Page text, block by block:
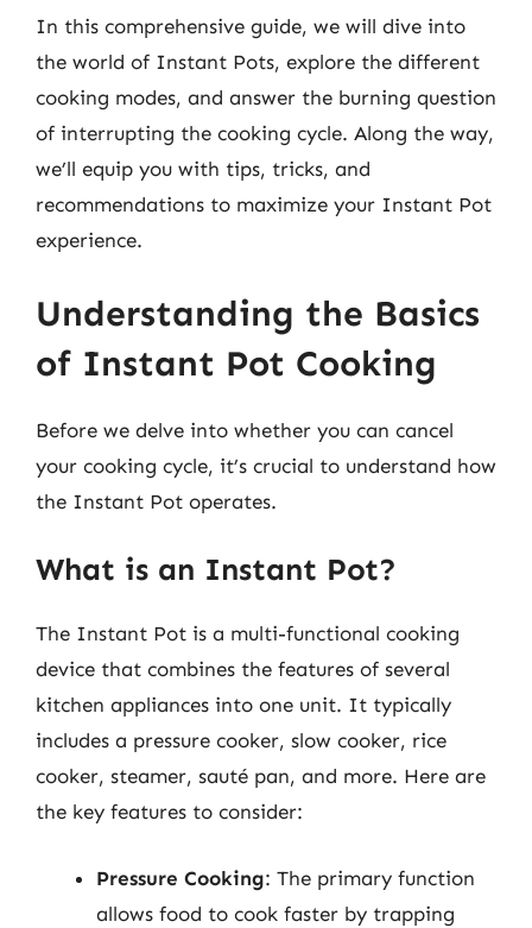
In this comprehensive guide, we will dive into
the world of Instant Pots, explore the different
cooking modes, and answer the burning question
of interrupting the cooking cycle. Along the way,
we’ll equip you with tips, tricks, and
recommendations to maximize your Instant Pot
experience.
Understanding the Basics
of Instant Pot Cooking
Before we delve into whether you can cancel
your cooking cycle, it’s crucial to understand how
the Instant Pot operates.
What is an Instant Pot?
The Instant Pot is a multi-functional cooking
device that combines the features of several
kitchen appliances into one unit. It typically
includes a pressure cooker, slow cooker, rice
cooker, steamer, sauté pan, and more. Here are
the key features to consider:
Pressure Cooking: The primary function
allows food to cook faster by trapping